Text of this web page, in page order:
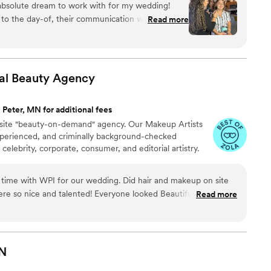
Award through the LOLC organization. She not only
the best of her services each time.
dream to work with for my wedding!
the day-of, their communication was amazing
my makeup stayed flawless through
exactly what she's doing and is so talented
wonderful personality was such a bonus and
a huge role in making me feel my
”
Read more
Beauty Agency
Peter, MN for additional fees
"beauty-on-demand" agency. Our Makeup Artists
and criminally background-checked
corporate, consumer, and editorial artistry.
with WPI for our wedding. Did hair and makeup on site
so nice and talented! Everyone looked Beautiful!! Overall
Read more